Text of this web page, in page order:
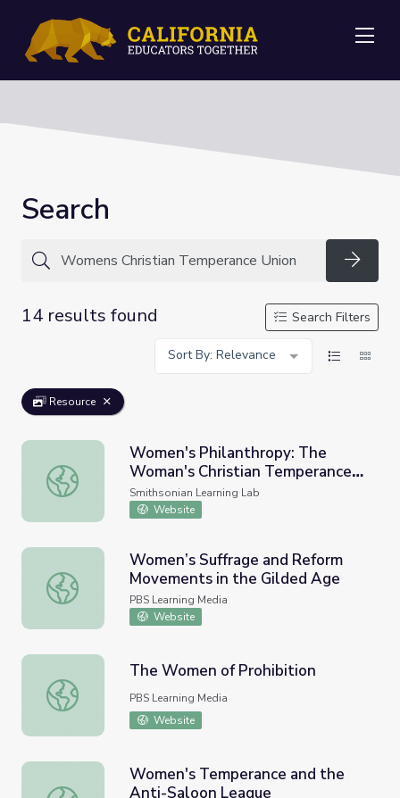
Search
14 results found
Search Filters
Sort By: Relevance
Resource
Women's Philanthropy: The Woman's Christian
Women's Philanthropy: The
Woman's Christian Temperance
Union
Smithsonian Learning Lab
Website
Women’s Suffrage and Reform Movements in the Gilded
Women’s Suffrage and Reform
Movements in the Gilded Age
PBS Learning Media
Website
The Women of Prohibition
The Women of Prohibition
PBS Learning Media
Website
Women's Temperance and the Anti-Saloon League
Women's Temperance and the
Anti-Saloon League